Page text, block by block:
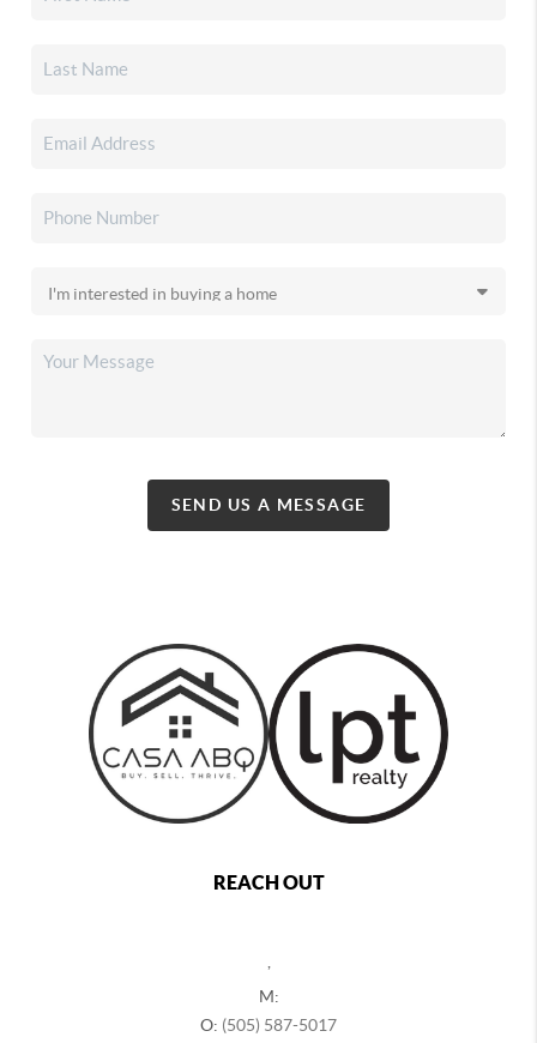
SEND US A MESSAGE
REACH OUT
M:
O: (505) 587-5017